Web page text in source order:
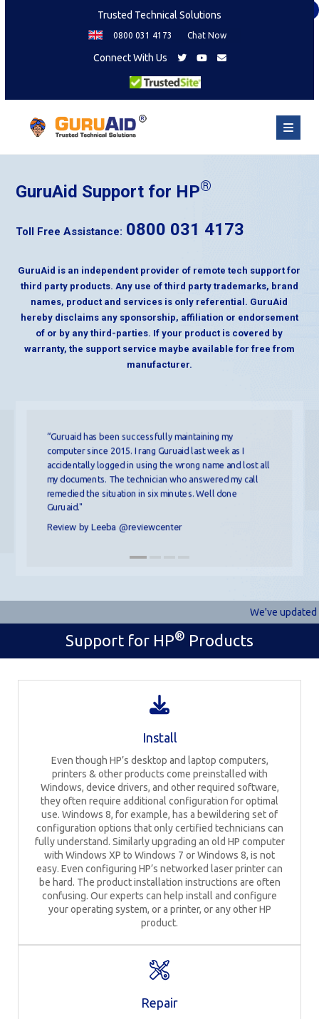
Trusted Technical Solutions
0800 031 4173 Chat Now
Connect With Us
GuruAid Support for HP®
Toll Free Assistance: 0800 031 4173
GuruAid is an independent provider of remote tech support for
third party products. Any use of third party trademarks, brand
names, product and services is only referential. GuruAid
hereby disclaims any sponsorship, affiliation or endorsement
of or by any third-parties. If your product is covered by
warranty, the support service maybe available for free from
manufacturer.
“Guruaid has been successfully maintaining my
computer since 2015. I rang Guruaid last week as I
accidentally logged in using the wrong name and lost all
my documents. The technician who answered my call
remedied the situation in six minutes. Well done
Guruaid."
Review by Leeba @reviewcenter
We've updated
Support for HP® Products
Install
Even though HP’s desktop and laptop computers,
printers & other products come preinstalled with
Windows, device drivers, and other required software,
they often require additional configuration for optimal
use. Windows 8, for example, has a bewildering set of
configuration options that only certified technicians can
fully understand. Similarly upgrading an old HP computer
with Windows XP to Windows 7 or Windows 8, is not
easy. Even configuring HP’s networked laser printer can
be hard. The product installation instructions are often
confusing. Our experts can help install and configure
your operating system, or a printer, or any other HP
product.
Repair